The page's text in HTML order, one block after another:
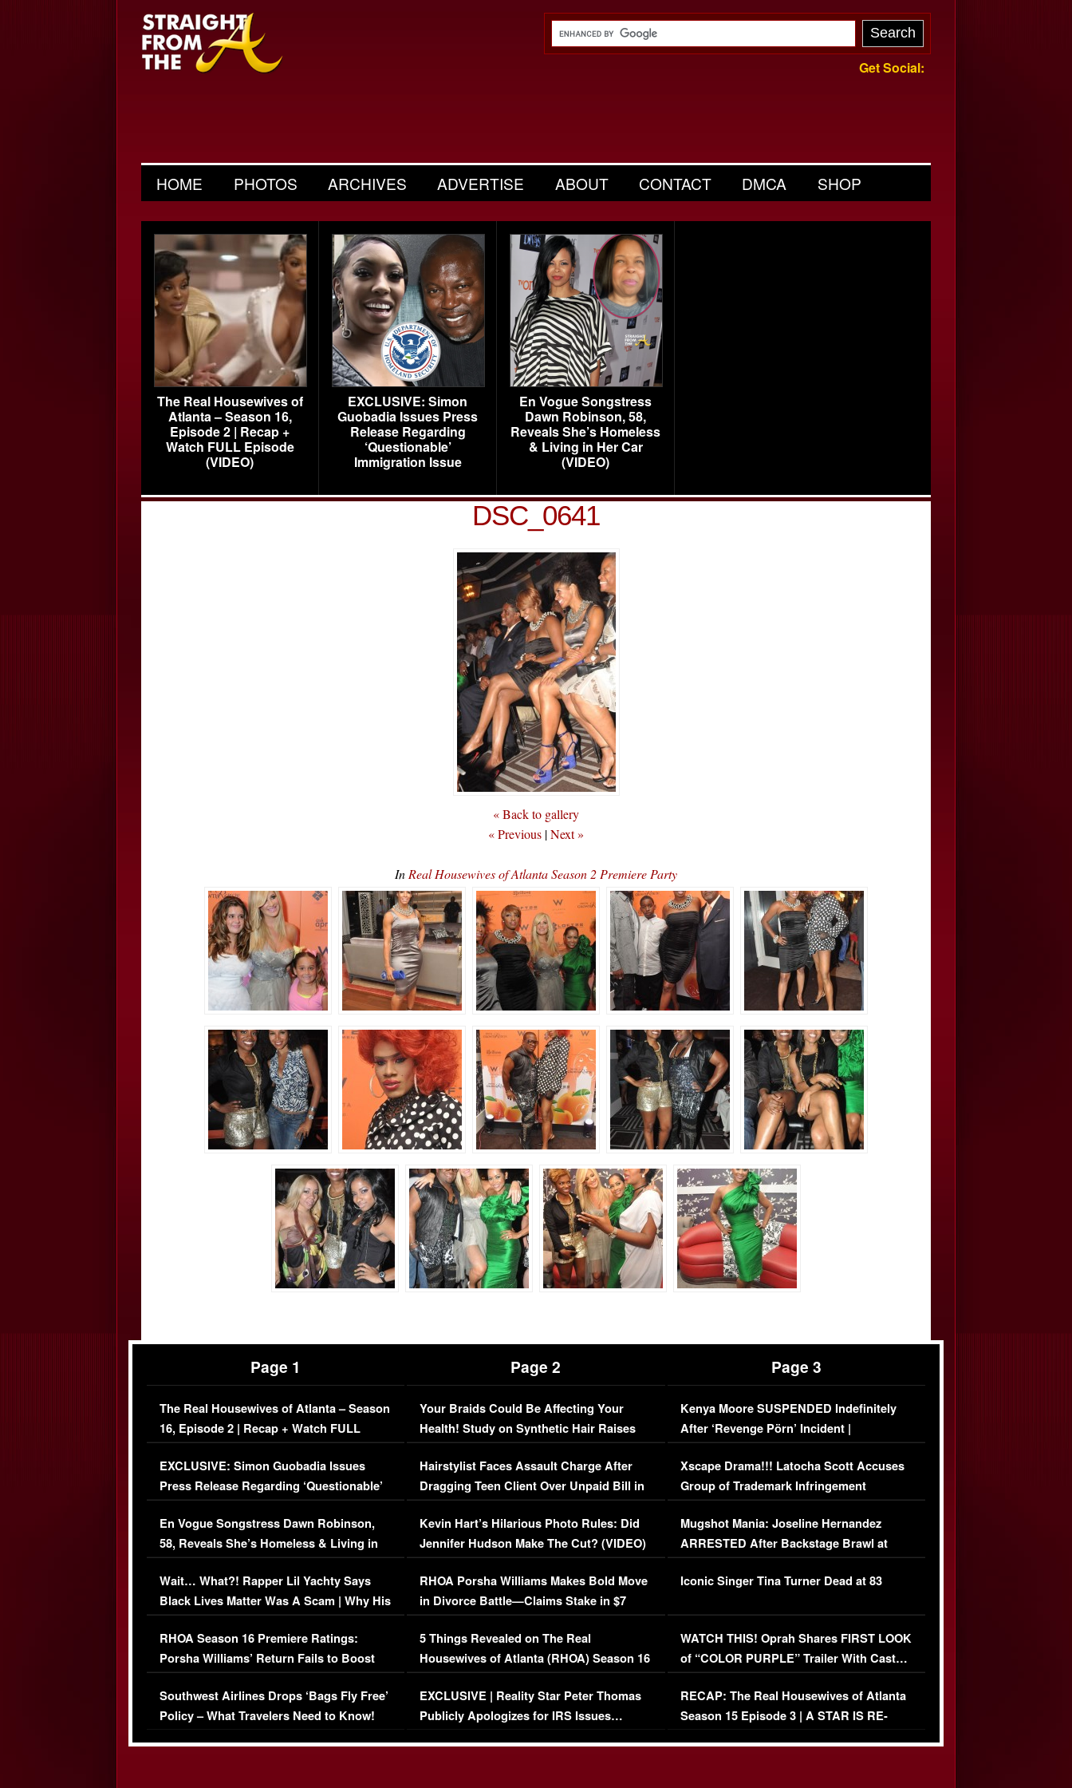
Get Social:
HOME PHOTOS ARCHIVES ADVERTISE ABOUT CONTACT DMCA SHOP
The Real Housewives of
Atlanta – Season 16,
Episode 2 | Recap +
Watch FULL Episode
(VIDEO)
EXCLUSIVE: Simon
Guobadia Issues Press
Release Regarding
‘Questionable’
Immigration Issue
En Vogue Songstress
Dawn Robinson, 58,
Reveals She’s Homeless
& Living in Her Car
(VIDEO)
DSC_0641
« Back to gallery
« Previous |Next »
In Real Housewives of Atlanta Season 2 Premiere Party
Page 1
The Real Housewives of Atlanta – Season
16, Episode 2 | Recap + Watch FULL
Episode (VIDEO)
EXCLUSIVE: Simon Guobadia Issues
Press Release Regarding ‘Questionable’
Immigration Issue
En Vogue Songstress Dawn Robinson,
58, Reveals She’s Homeless & Living in
Her Car (VIDEO)
Wait… What?! Rapper Lil Yachty Says
Black Lives Matter Was A Scam | Why His
Comments Were Reckless
RHOA Season 16 Premiere Ratings:
Porsha Williams’ Return Fails to Boost
Series-Low Viewership
Southwest Airlines Drops ‘Bags Fly Free’
Policy – What Travelers Need to Know!
Page 2
Your Braids Could Be Affecting Your
Health! Study on Synthetic Hair Raises
Concerns (VIDEO)
Hairstylist Faces Assault Charge After
Dragging Teen Client Over Unpaid Bill in
Viral Video
Kevin Hart’s Hilarious Photo Rules: Did
Jennifer Hudson Make The Cut? (VIDEO)
RHOA Porsha Williams Makes Bold Move
in Divorce Battle—Claims Stake in $7
Million Mansion!
5 Things Revealed on The Real
Housewives of Atlanta (RHOA) Season 16
Episode 1 | WATCH FULL EPISODE
(VIDEO)
EXCLUSIVE | Reality Star Peter Thomas
Publicly Apologizes for IRS Issues…
Page 3
Kenya Moore SUSPENDED Indefinitely
After ‘Revenge Pörn’ Incident |
EXCLUSIVE DETAILS
Xscape Drama!!! Latocha Scott Accuses
Group of Trademark Infringement
[EXCLUSIVE]
Mugshot Mania: Joseline Hernandez
ARRESTED After Backstage Brawl at
Mayweather Fight
Iconic Singer Tina Turner Dead at 83
WATCH THIS! Oprah Shares FIRST LOOK
of “COLOR PURPLE” Trailer With Cast…
(VIDEO)
RECAP: The Real Housewives of Atlanta
Season 15 Episode 3 | A STAR IS RE-